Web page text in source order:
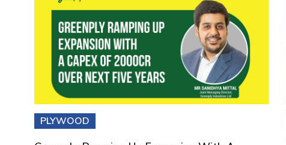
PLYWOOD